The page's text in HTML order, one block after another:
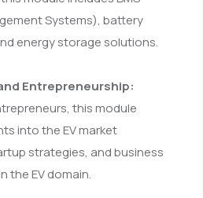
Systems), battery
energy storage solutions.
Entrepreneurship:
this module
into the EV market
strategies, and business
the EV domain.